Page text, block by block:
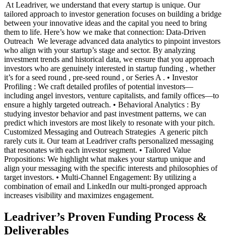
‍ At Leadriver, we understand that every startup is unique. Our
tailored approach to investor generation focuses on building a bridge
between your innovative ideas and the capital you need to bring
them to life. Here’s how we make that connection: Data-Driven
Outreach ‍ We leverage advanced data analytics to pinpoint investors
who align with your startup’s stage and sector. By analyzing
investment trends and historical data, we ensure that you approach
investors who are genuinely interested in startup funding , whether
it’s for a seed round , pre-seed round , or Series A . • Investor
Profiling : We craft detailed profiles of potential investors—
including angel investors, venture capitalists, and family offices—to
ensure a highly targeted outreach. • Behavioral Analytics : By
studying investor behavior and past investment patterns, we can
predict which investors are most likely to resonate with your pitch. ‍
Customized Messaging and Outreach Strategies ‍ A generic pitch
rarely cuts it. Our team at Leadriver crafts personalized messaging
that resonates with each investor segment. • Tailored Value
Propositions: We highlight what makes your startup unique and
align your messaging with the specific interests and philosophies of
target investors. • Multi-Channel Engagement: By utilizing a
combination of email and LinkedIn our multi-pronged approach
increases visibility and maximizes engagement. ‍
Leadriver’s Proven Funding Process &
Deliverables